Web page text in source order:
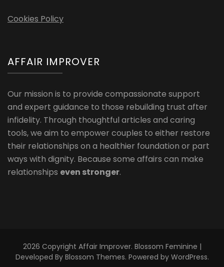
Cookies Policy
AFFAIR IMPROVER
Our mission is to provide compassionate support
and expert guidance to those rebuilding trust after
infidelity. Through thoughtful articles and caring
tools, we aim to empower couples to either restore
their relationships on a healthier foundation or part
ways with dignity. Because some affairs can make
relationships even stronger.
2026 Copyright Affair Improver. Blossom Feminine |
Developed By Blossom Themes. Powered by WordPress.